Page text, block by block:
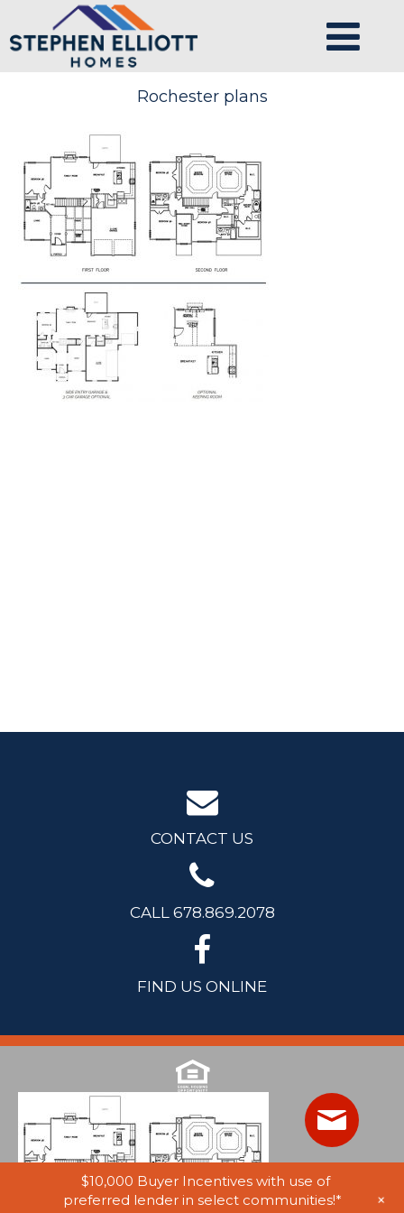
Rochester plans
CONTACT US
CALL 678.869.2078
FIND US ONLINE
$10,000 Buyer Incentives with use of
preferred lender in select communities!*
+